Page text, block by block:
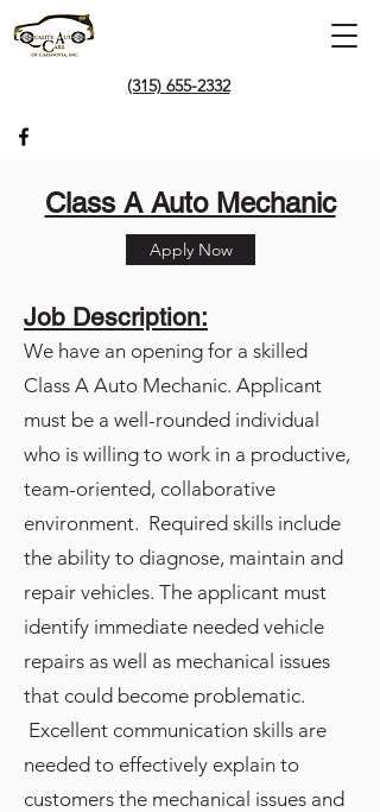
(315) 655-2332
Class A Auto Mechanic
Job Description:
We have an opening for a skilled
Class A Auto Mechanic. Applicant
must be a well-rounded individual
who is willing to work in a productive,
team-oriented, collaborative
environment. Required skills include
the ability to diagnose, maintain and
repair vehicles. The applicant must
identify immediate needed vehicle
repairs as well as mechanical issues
that could become problematic.
Excellent communication skills are
needed to effectively explain to
customers the mechanical issues and
Apply Now